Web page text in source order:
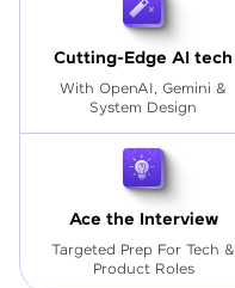
Cutting-Edge AI tech
With OpenAI, Gemini &
System Design
Ace the Interview
Targeted Prep For Tech &
Product Roles